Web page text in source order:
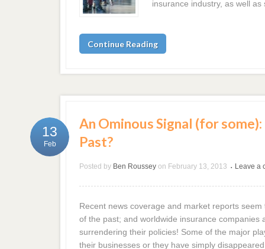
insurance industry, as well
Continue Reading
An Ominous Signal (for
Past?
Posted by Ben Roussey on February 13, 2013 • Leave a
13
Feb
Recent news coverage and market reports
of the past; and worldwide insurance
surrendering their policies! Some of the major
their businesses or they have simply